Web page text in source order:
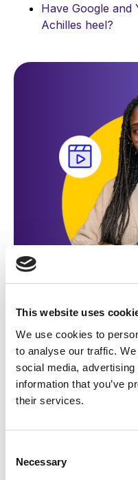
This website uses
We use cookies to
to analyse our traffic.
social media,
information that you’ve
their services.
Selection
Necessary
Have Google and
Achilles heel?
Made
Learn
the